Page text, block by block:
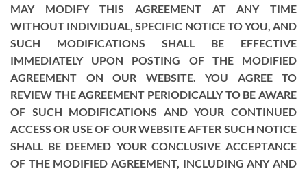
MAY MODIFY THIS AGREEMENT AT ANY TIME
WITHOUT INDIVIDUAL, SPECIFIC NOTICE TO YOU, AND
SUCH MODIFICATIONS SHALL BE EFFECTIVE
IMMEDIATELY UPON POSTING OF THE MODIFIED
AGREEMENT ON OUR WEBSITE. YOU AGREE TO
REVIEW THE AGREEMENT PERIODICALLY TO BE AWARE
OF SUCH MODIFICATIONS AND YOUR CONTINUED
ACCESS OR USE OF OUR WEBSITE AFTER SUCH NOTICE
SHALL BE DEEMED YOUR CONCLUSIVE ACCEPTANCE
OF THE MODIFIED AGREEMENT, INCLUDING ANY AND